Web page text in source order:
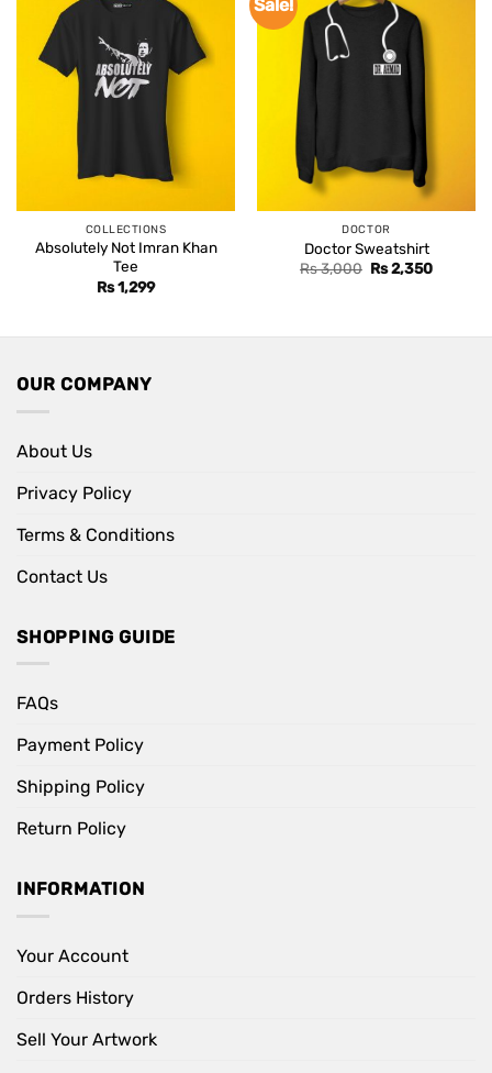
COLLECTIONS
Absolutely Not Imran Khan
Tee
Rs1,299
Sale!
DOCTOR
Doctor Sweatshirt
Rs3,000 Original
Rs2,350Current
OUR COMPANY
About Us
Privacy Policy
Terms & Conditions
Contact Us
SHOPPING GUIDE
FAQs
Payment Policy
Shipping Policy
Return Policy
INFORMATION
Your Account
Orders History
Sell Your Artwork